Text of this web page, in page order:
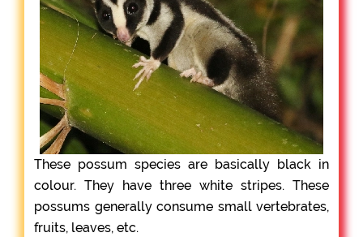
These possum species are basically black in
colour. They have three white stripes. These
possums generally consume small vertebrates,
fruits, leaves, etc.